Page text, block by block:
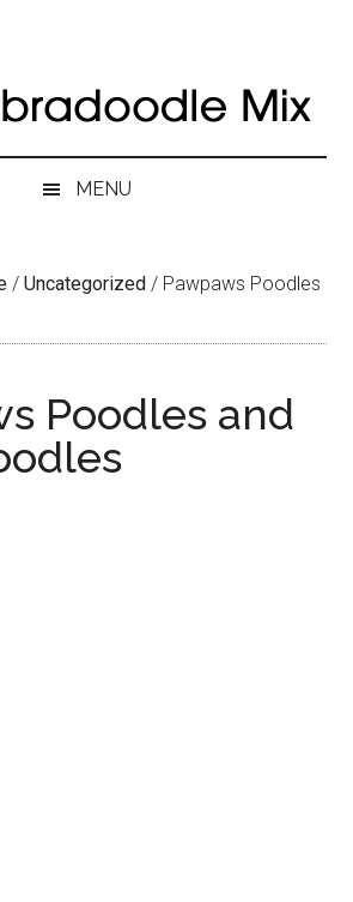
MENU
/ Uncategorized / Pawpaws Poodles
Poodles and